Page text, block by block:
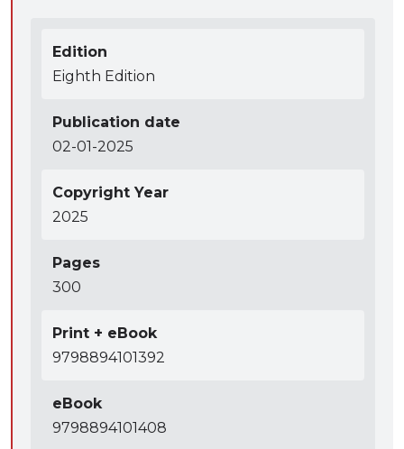
Edition
Eighth Edition
Publication date
02-01-2025
Copyright Year
2025
Pages
300
Print + eBook
9798894101392
eBook
9798894101408